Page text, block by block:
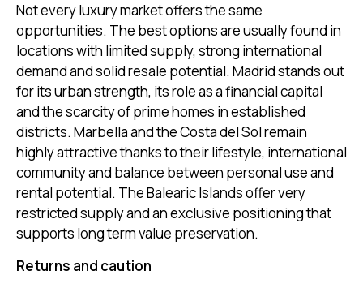
Not every luxury market offers the same
opportunities. The best options are usually found in
locations with limited supply, strong international
demand and solid resale potential. Madrid stands out
for its urban strength, its role as a financial capital
and the scarcity of prime homes in established
districts. Marbella and the Costa del Sol remain
highly attractive thanks to their lifestyle, international
community and balance between personal use and
rental potential. The Balearic Islands offer very
restricted supply and an exclusive positioning that
supports long term value preservation.
Returns and caution